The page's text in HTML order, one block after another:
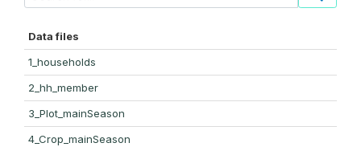
Data files
1_households
2_hh_member
3_Plot_mainSeason
4_Crop_mainSeason